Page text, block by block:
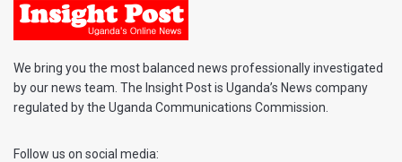
We bring you the most balanced news professionally investigated
by our news team. The Insight Post is Uganda’s News company
regulated by the Uganda Communications Commission.
Follow us on social media: